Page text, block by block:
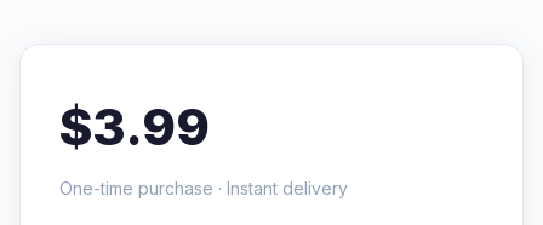
$3.99
One-time purchase · Instant delivery